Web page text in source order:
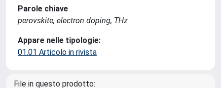
Parole chiave
perovskite, electron doping, THz
Appare nelle tipologie:
01.01 Articolo in rivista
File in questo prodotto: